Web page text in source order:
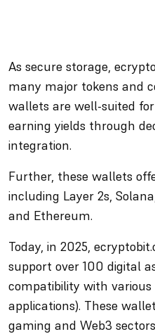
As secure storage,
many major tokens and
wallets are well-suited
earning yields through
integration.
Further, these wallets
including Layer 2s,
and Ethereum.
Today, in 2025,
support over 100 digital
compatibility with various
applications). These
gaming and Web3